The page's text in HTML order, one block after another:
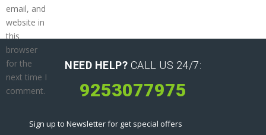
email, and
website in
this
browser
for the
next time I
comment.
NEED HELP? CALL US 24/7:
9253077975
Sign up to Newsletter for get special offers